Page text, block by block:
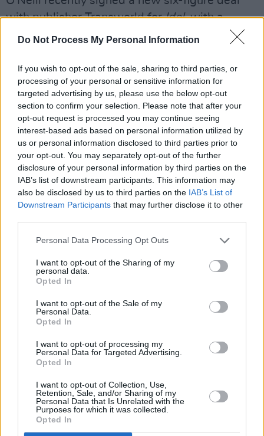
Do Not Process My Personal Information
If you wish to opt-out of the sale, sharing to third parties, or
processing of your personal or sensitive information for
targeted advertising by us, please use the below opt-out
section to confirm your selection. Please note that after your
opt-out request is processed you may continue seeing
interest-based ads based on personal information utilized by
us or personal information disclosed to third parties prior to
your opt-out. You may separately opt-out of the further
disclosure of your personal information by third parties on the
IAB’s list of downstream participants. This information may
also be disclosed by us to third parties on the IAB’s List of
Downstream Participants that may further disclose it to other
Personal Data Processing Opt Outs
I want to opt-out of the Sharing of my
personal data.
Opted In
I want to opt-out of the Sale of my
Personal Data.
Opted In
I want to opt-out of processing my
Personal Data for Targeted Advertising.
Opted In
I want to opt-out of Collection, Use,
Retention, Sale, and/or Sharing of my
Personal Data that Is Unrelated with the
Purposes for which it was collected.
Opted In
with publisher Transworld forIdol, with a
follow-up novel yet to be announced.
breakout novel
Asking For It, which received
praise for discussing the difficult topic of
sexual assault.
"WhenAsking For It was first published, a lot
of people said, ‘You’ve started this
conversation’," she said.
“I don’t think that’s true. People in Ireland were
ready to have this conversation for a long time
sexual violence centres and on the ground has
paved the way for someone like me to come
along.
Pre-orders are now available for
by
Louise O'Neill
Watch the trailer for her new book below:
Who gets to tell the story?
Who do we choose to believe?
Whose 'truth' is really a lie?